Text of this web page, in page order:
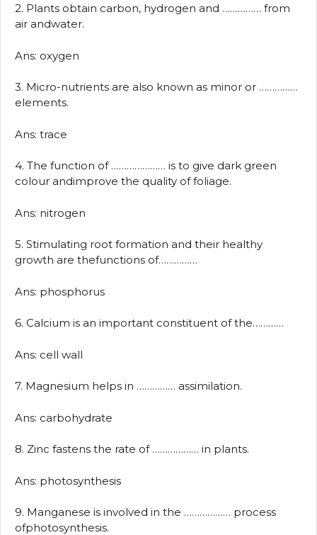
2. Plants obtain carbon, hydrogen and …………… from
air andwater.
Ans: oxygen
3. Micro-nutrients are also known as minor or ……………
elements.
Ans: trace
4. The function of ………………… is to give dark green
colour andimprove the quality of foliage.
Ans: nitrogen
5. Stimulating root formation and their healthy
growth are thefunctions of……………
Ans: phosphorus
6. Calcium is an important constituent of the…………
Ans: cell wall
7. Magnesium helps in …………… assimilation.
Ans: carbohydrate
8. Zinc fastens the rate of ……………… in plants.
Ans: photosynthesis
9. Manganese is involved in the ……………… process
ofphotosynthesis.